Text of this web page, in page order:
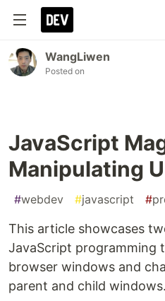
WangLiwen
Posted on
JavaScript
Manipulating
#webdev #javascript #
This article showcases
JavaScript programming
browser windows and
parent and child windows.